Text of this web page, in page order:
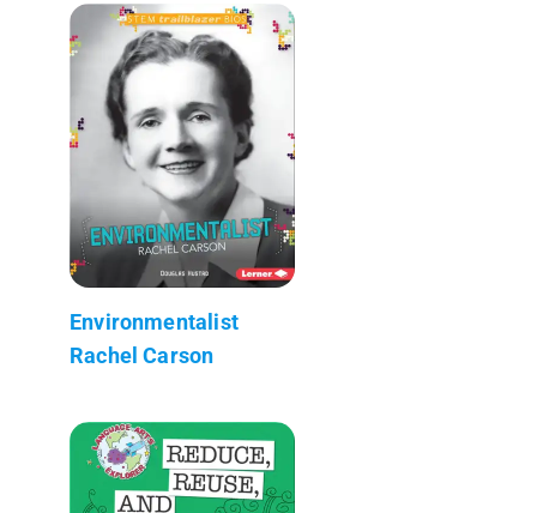
Environmentalist
Rachel Carson